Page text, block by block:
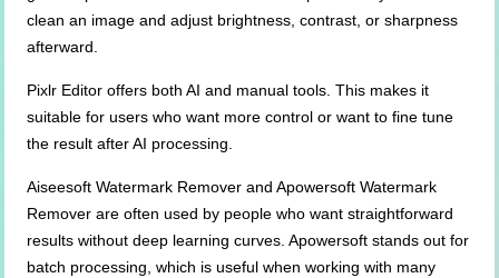
clean an image and adjust brightness, contrast, or sharpness
afterward.
Pixlr Editor offers both AI and manual tools. This makes it
suitable for users who want more control or want to fine tune
the result after AI processing.
Aiseesoft Watermark Remover and Apowersoft Watermark
Remover are often used by people who want straightforward
results without deep learning curves. Apowersoft stands out for
batch processing, which is useful when working with many